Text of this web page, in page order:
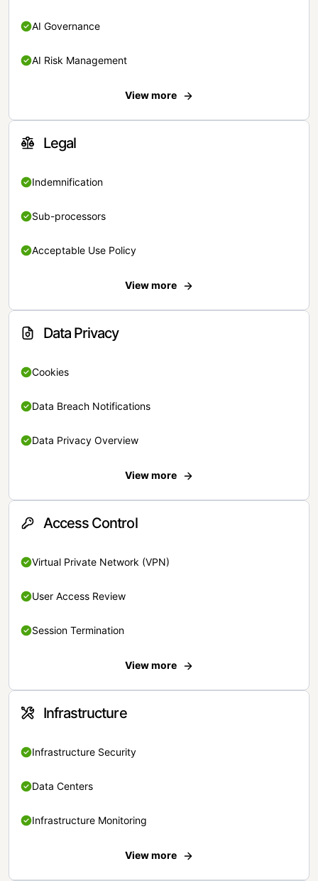
AI Governance
AI Risk Management
View more
Legal
Indemnification
Sub-processors
Acceptable Use Policy
View more
Data Privacy
Cookies
Data Breach Notifications
Data Privacy Overview
View more
Access Control
Virtual Private Network (VPN)
User Access Review
Session Termination
View more
Infrastructure
Infrastructure Security
Data Centers
Infrastructure Monitoring
View more